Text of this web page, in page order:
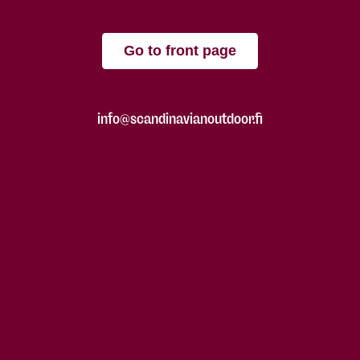
Go to front page
info@scandinavianoutdoor.fi